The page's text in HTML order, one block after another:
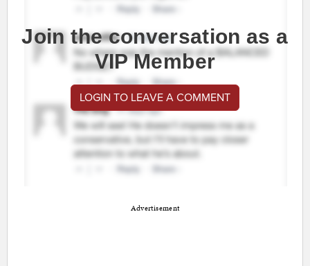
Join the conversation as a
VIP Member
LOGIN TO LEAVE A COMMENT
Advertisement